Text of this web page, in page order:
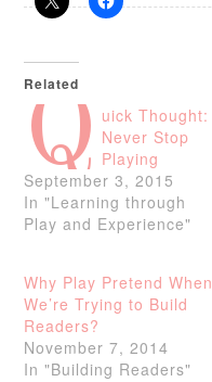
Related
Q uick Thought:
Never Stop
Playing
September 3, 2015
In "Learning through
Play and Experience"
Why Play Pretend When
We’re Trying to Build
Readers?
November 7, 2014
In "Building Readers"